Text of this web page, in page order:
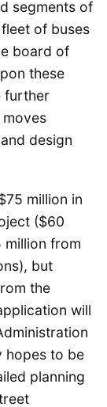
segments of
of buses
board of
these
further
design
million in
($60
million from
but
the
will
hopes to be
planning